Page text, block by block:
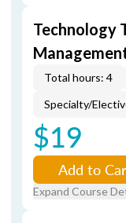
Technology
Total hours: 4
Specialty/
$19
Add to
Expand Course